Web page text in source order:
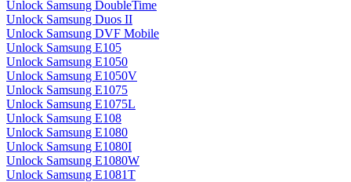
Unlock Samsung DoubleTime
Unlock Samsung Duos II
Unlock Samsung DVF Mobile
Unlock Samsung E105
Unlock Samsung E1050
Unlock Samsung E1050V
Unlock Samsung E1075
Unlock Samsung E1075L
Unlock Samsung E108
Unlock Samsung E1080
Unlock Samsung E1080I
Unlock Samsung E1080W
Unlock Samsung E1081T